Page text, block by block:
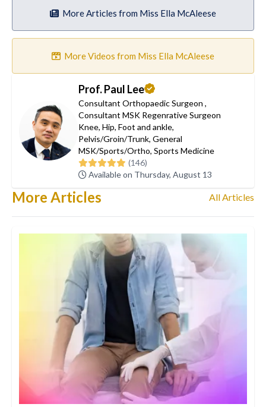
More Articles from Miss Ella McAleese
More Videos from Miss Ella McAleese
Prof. Paul Lee
Consultant Orthopaedic Surgeon ,
Consultant MSK Regenrative Surgeon
Knee, Hip, Foot and ankle,
Pelvis/Groin/Trunk, General
MSK/Sports/Ortho, Sports Medicine
(146)
Available on Thursday, August 13
More Articles All Articles